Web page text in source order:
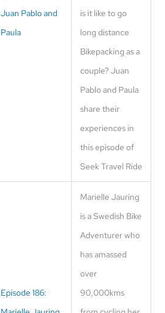
Juan Pablo and
Paula
is it like to go
long distance
Bikepacking as a
couple? Juan
Pablo and Paula
share their
experiences in
this episode of
Seek Travel Ride
Episode 186:
Marielle Jauring
is a Swedish Bike
Adventurer who
has amassed
over
90,000kms